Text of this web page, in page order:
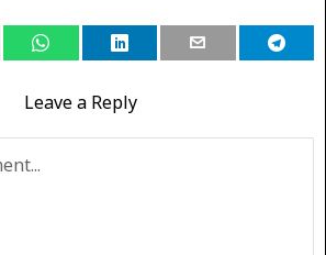
Leave a Reply